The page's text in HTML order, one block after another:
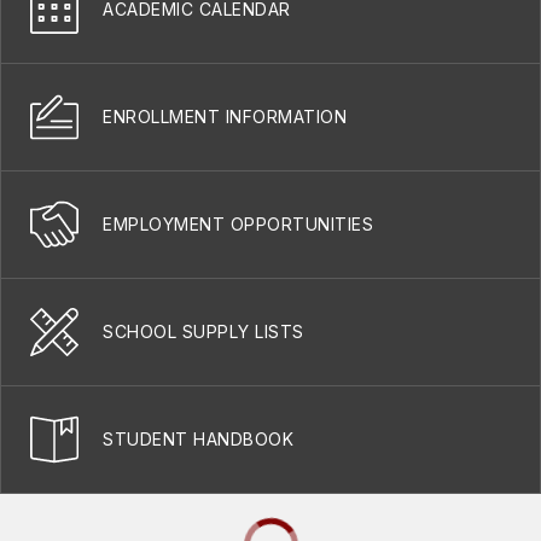
ACADEMIC CALENDAR
ENROLLMENT INFORMATION
EMPLOYMENT OPPORTUNITIES
SCHOOL SUPPLY LISTS
STUDENT HANDBOOK